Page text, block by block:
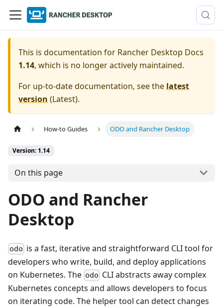
This is documentation for Rancher Desktop Docs
1.14, which is no longer actively maintained.
For up-to-date documentation, see the latest
version (Latest).
How-to Guides ODO and Rancher Desktop
Version: 1.14
On this page
ODO and Rancher
Desktop
odo is a fast, iterative and straightforward CLI tool for
developers who write, build, and deploy applications
on Kubernetes. The odo CLI abstracts away complex
Kubernetes concepts and allows developers to focus
on iterating code. The helper tool can detect changes